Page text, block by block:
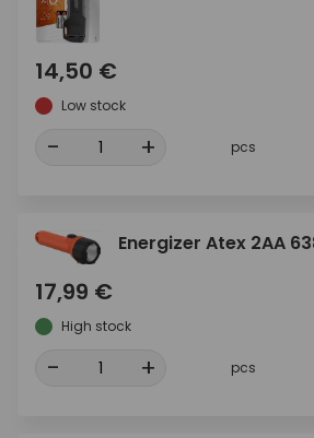
14,50 €
Low stock
- + pcs
Energizer Atex 2AA
17,99 €
High stock
- + pcs